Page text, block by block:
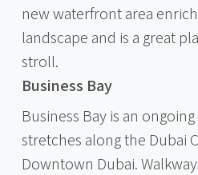
new waterfront area
landscape and is a great
stroll.
Business Bay
Business Bay is an
stretches along the Dubai
Downtown Dubai.